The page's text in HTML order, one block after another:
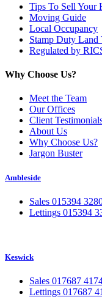
Tips To Sell Your
Moving Guide
Local Occupancy
Stamp Duty Land
Regulated by
Why Choose Us?
Meet the Team
Our Offices
Client
About Us
Why Choose Us?
Jargon Buster
Ambleside
Sales 015394
Lettings 015394
Keswick
Sales 017687
Lettings 017687